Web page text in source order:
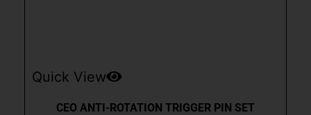
Quick View
CEO ANTI-ROTATION TRIGGER PIN SET